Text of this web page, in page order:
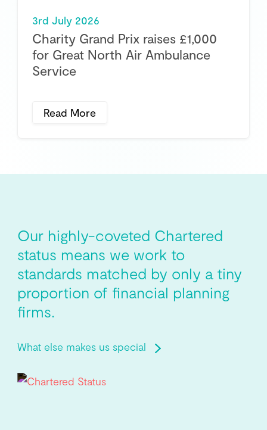
3rd July 2026
Charity Grand Prix raises £1,000
for Great North Air Ambulance
Service
Read More
Our highly-coveted Chartered
status means we work to
standards matched by only a tiny
proportion of financial planning
firms.
What else makes us special